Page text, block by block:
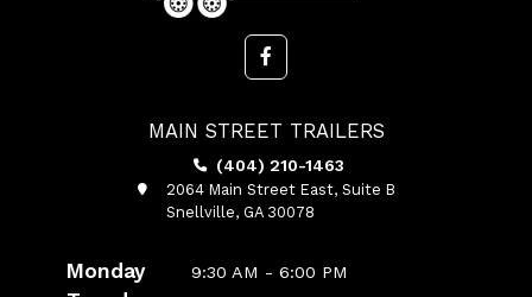
MAIN STREET TRAILERS
(404) 210-1463
2064 Main Street East, Suite B
Snellville, GA 30078
Monday 9:30 AM - 6:00 PM